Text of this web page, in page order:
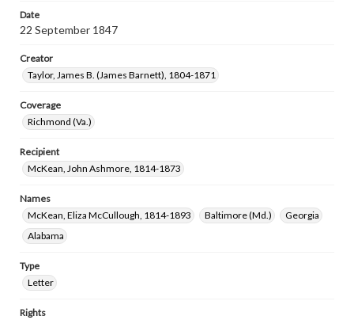
Date
22 September 1847
Creator
Taylor, James B. (James Barnett), 1804-1871
Coverage
Richmond (Va.)
Recipient
McKean, John Ashmore, 1814-1873
Names
McKean, Eliza McCullough, 1814-1893
Baltimore (Md.)
Georgia
Alabama
Type
Letter
Rights